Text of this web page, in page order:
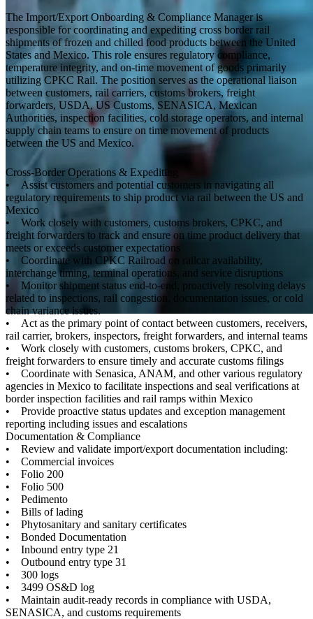
The Import/Export Onboarding & Compliance Manager is
responsible for coordinating and expediting cross border rail
shipments of frozen and chilled food products between the United
States and Mexico. This role ensures regulatory compliance,
temperature integrity, and on-time movement of goods primarily
utilizing CPKC Rail. The position serves as the operational liaison
between customers, rail carriers, customs brokers, freight
forwarders, USDA, US Customs, SENASICA, Mexican
Authorities, inspection facilities, cold storage operators, and internal
supply chain teams to ensure on time movement of products
between the US and Mexico.
Cross-Border Operations & Expediting
• Assist customers and potential customers in navigating all
regulatory requirements to ship product via rail between the US and
Mexico
• Work closely with customers, customs brokers, CPKC, and
freight forwarders to track and ensure on time product delivery that
meets or exceeds customer expectations
• Coordinate with CPKC Railroad on railcar availability,
interchange timing, terminal operations, and service disruptions
• Monitor shipment status end-to-end, proactively resolving delays
related to inspections, rail congestion, documentation issues, or cold
chain variance issues.
• Act as the primary point of contact between customers, receivers,
rail carrier, brokers, inspectors, freight forwarders, and internal teams
• Work closely with customers, customs brokers, CPKC, and
freight forwarders to ensure timely and accurate customs filings
• Coordinate with Senasica, ANAM, and other various regulatory
agencies in Mexico to facilitate inspections and seal verifications at
border inspection facilities and rail ramps within Mexico
• Provide proactive status updates and exception management
reporting including issues and escalations
Documentation & Compliance
• Review and validate import/export documentation including:
• Commercial invoices
• Folio 200
• Folio 500
• Pedimento
• Bills of lading
• Phytosanitary and sanitary certificates
• Bonded Documentation
• Inbound entry type 21
• Outbound entry type 31
• 300 logs
• 3499 OS&D log
• Maintain audit-ready records in compliance with USDA,
SENASICA, and customs requirements